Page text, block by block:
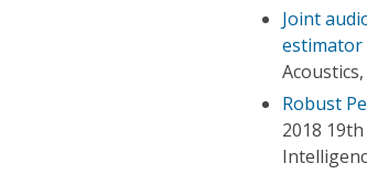
Joint
estimator
Robust
2018